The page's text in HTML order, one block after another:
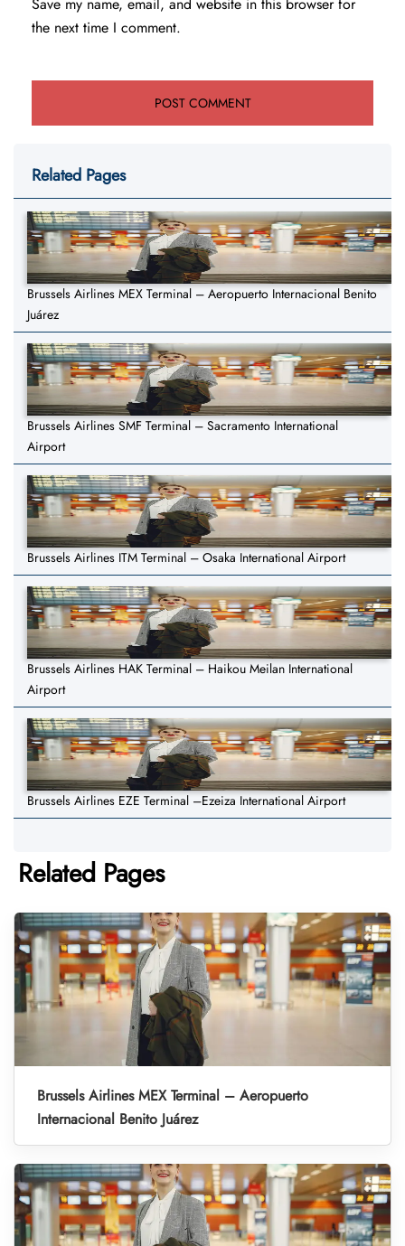
Save my name, email, and website in this browser for
the next time I comment.
Related Pages
Brussels Airlines MEX Terminal – Aeropuerto Internacional Benito
Juárez
Brussels Airlines SMF Terminal – Sacramento International
Airport
Brussels Airlines ITM Terminal – Osaka International Airport
Brussels Airlines HAK Terminal – Haikou Meilan International
Airport
Brussels Airlines EZE Terminal –Ezeiza International Airport
Related Pages
Brussels Airlines MEX Terminal – Aeropuerto
Internacional Benito Juárez